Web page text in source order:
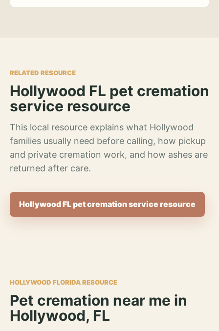
RELATED RESOURCE
Hollywood FL pet cremation
service resource
This local resource explains what Hollywood
families usually need before calling, how pickup
and private cremation work, and how ashes are
returned after care.
Hollywood FL pet cremation service resource
HOLLYWOOD FLORIDA RESOURCE
Pet cremation near me in
Hollywood, FL